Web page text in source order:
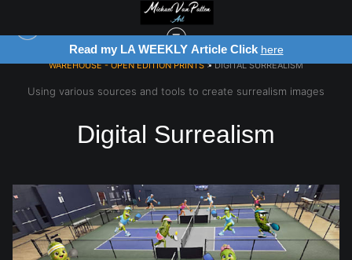
Register for Free Art Drawing!Click Here
WAREHOUSE - OPEN EDITION PRINTS> DIGITAL SURREALISM
Using various sources and tools to create surrealism images
Digital Surrealism